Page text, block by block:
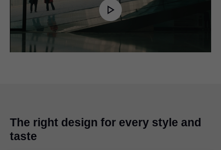
Play
Video
The right design for every style and
taste